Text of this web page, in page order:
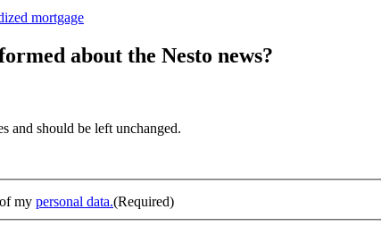
mortgage
about the Nesto news?
and should be left unchanged.
my personal data.(Required)